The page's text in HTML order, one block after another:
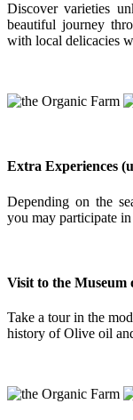
Discover varieties
beautiful journey
with local delicacies
Extra Experiences
Depending on the
you may participate
Visit to the Museum
Take a tour in the
history of Olive oil